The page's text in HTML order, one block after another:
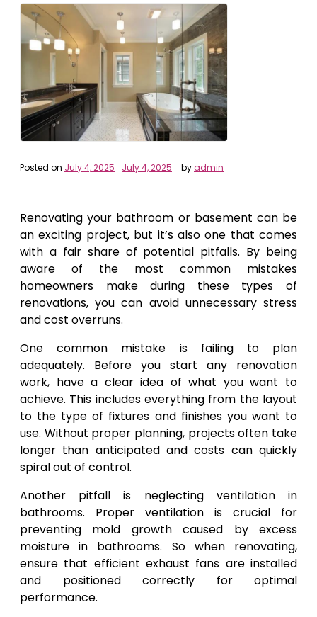
Posted on July 4, 2025 July 4, 2025 byadmin
Renovating your bathroom or basement can be
an exciting project, but it’s also one that comes
with a fair share of potential pitfalls. By being
aware of the most common mistakes
homeowners make during these types of
renovations, you can avoid unnecessary stress
and cost overruns.
One common mistake is failing to plan
adequately. Before you start any renovation
work, have a clear idea of what you want to
achieve. This includes everything from the layout
to the type of fixtures and finishes you want to
use. Without proper planning, projects often take
longer than anticipated and costs can quickly
spiral out of control.
Another pitfall is neglecting ventilation in
bathrooms. Proper ventilation is crucial for
preventing mold growth caused by excess
moisture in bathrooms. So when renovating,
ensure that efficient exhaust fans are installed
and positioned correctly for optimal
performance.